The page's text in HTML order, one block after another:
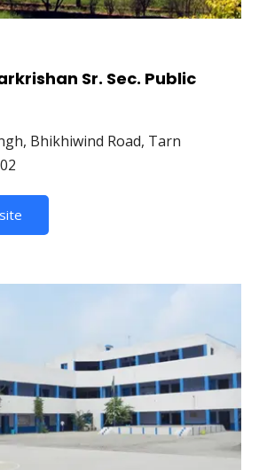
Sr. Sec. Public
Bhikhiwind Road, Tarn